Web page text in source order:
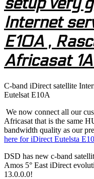
Internet
E10A ,
Africasat
C-band iDirect satellite
Eutelsat E10A
We now connect all our
Africasat that is the same
bandwidth quality as our
here for iDirect Eutelsta
DSD has new c-band
Amos 5° East iDirect
13.0.0.0!